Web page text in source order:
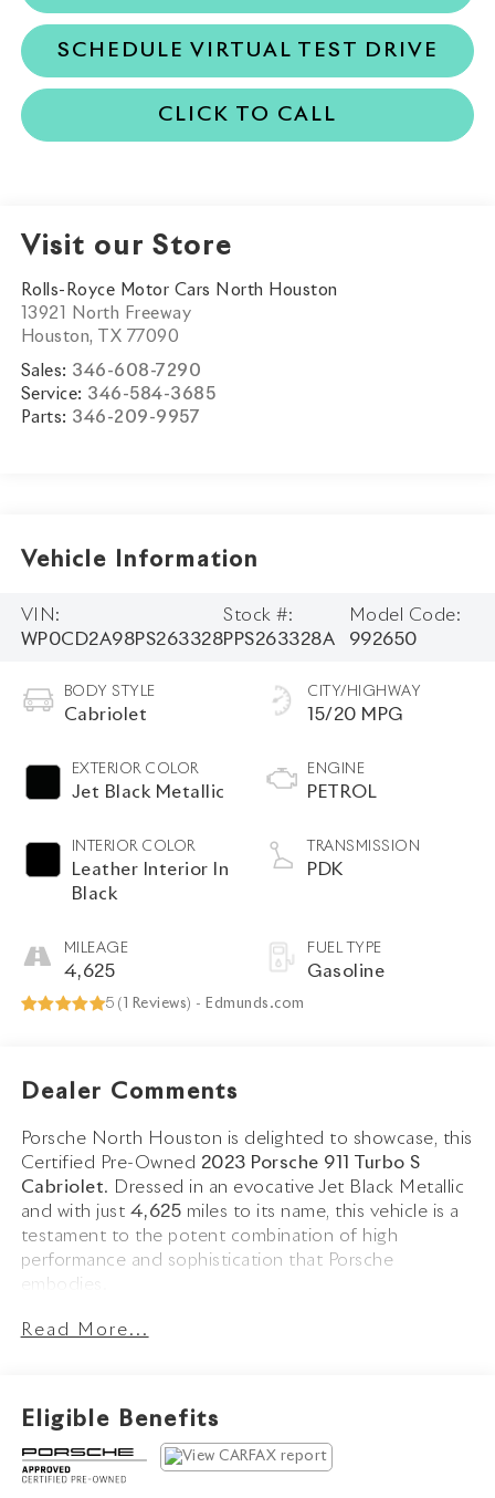
SCHEDULE VIRTUAL TEST DRIVE
CLICK TO CALL
Visit our Store
Rolls-Royce Motor Cars North Houston
13921 North Freeway
Houston, TX 77090
Sales: 346-608-7290
Service: 346-584-3685
Parts: 346-209-9957
Vehicle Information
VIN:
WP0CD2A98PS263328
Stock #:
PPS263328A
Model Code:
992650
BODY STYLE
Cabriolet
EXTERIOR COLOR
Jet Black Metallic
INTERIOR COLOR
Leather Interior In
Black
MILEAGE
4,625
CITY/HIGHWAY
15/20 MPG
ENGINE
PETROL
TRANSMISSION
PDK
FUEL TYPE
Gasoline
5 ( 1 Reviews) - Edmunds.com
Dealer Comments
Porsche North Houston is delighted to showcase, this
Certified Pre-Owned 2023 Porsche 911 Turbo S
Cabriolet. Dressed in an evocative Jet Black Metallic
and with just 4,625 miles to its name, this vehicle is a
testament to the potent combination of high
performance and sophistication that Porsche
embodies.
The 911 Turbo S Cabriolet stands as a beacon of
engineering excellence. Equipped with LED-Matrix
Design Headlights in Black including Porsche Dynamic
Light System Plus (PDLS+), Exclusive Design Taillights,
and Side Skirts in Exterior Color, it commands
Read More...
Eligible Benefits